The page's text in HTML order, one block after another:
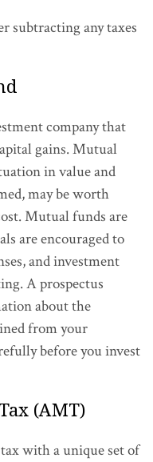
subtracting any taxes
company that
gains. Mutual
in value and
may be worth
Mutual funds are
are encouraged to
and investment
A prospectus
about the
from your
before you invest
(AMT)
with a unique set of